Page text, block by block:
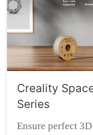
Creality
Series
Ensure perfect